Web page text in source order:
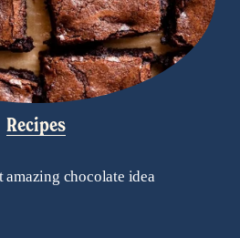
Recipes
amazing chocolate idea